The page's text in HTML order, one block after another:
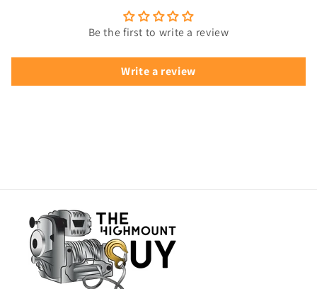
Be the first to write a review
Write a review